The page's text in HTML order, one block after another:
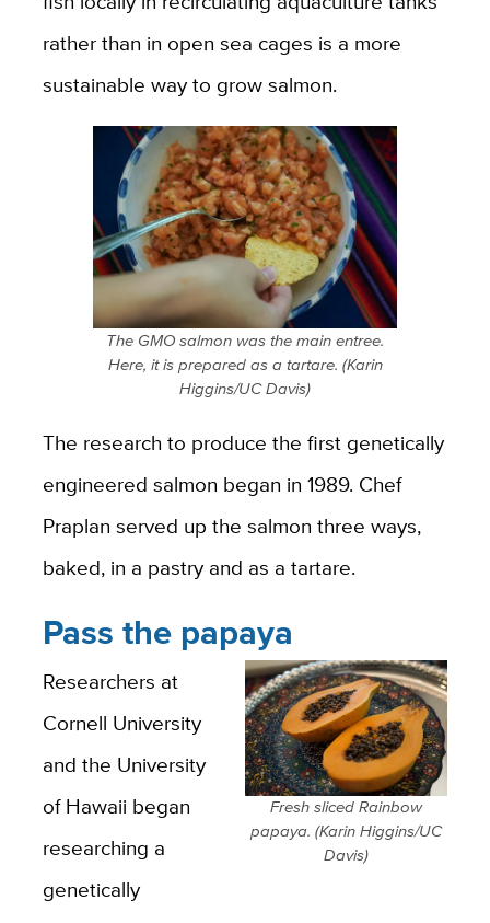
rather than in open sea cages is a more
sustainable way to grow salmon.
The GMO salmon was the main entree.
Here, it is prepared as a tartare. (Karin
Higgins/UC Davis)
The research to produce the first genetically
engineered salmon began in 1989. Chef
Praplan served up the salmon three ways,
baked, in a pastry and as a tartare.
Pass the papaya
Fresh sliced Rainbow
papaya. (Karin Higgins/UC
Davis)
Researchers at
Cornell University
and the University
of Hawaii began
researching a
genetically